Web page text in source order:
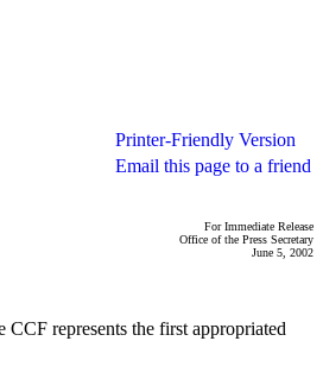
Printer-Friendly Version
Email this page to a friend
For Immediate Release
Office of the Press Secretary
June 5, 2002
represents the first appropriated